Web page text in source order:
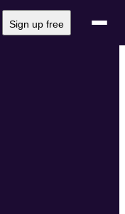
Sign up free